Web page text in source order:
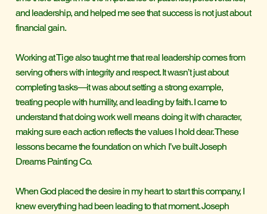
and leadership, and helped me see that success is not just about
financial gain.
Working at Tige also taught me that real leadership comes from
serving others with integrity and respect. It wasn’t just about
completing tasks—it was about setting a strong example,
treating people with humility, and leading by faith. I came to
understand that doing work well means doing it with character,
making sure each action reflects the values I hold dear. These
lessons became the foundation on which I’ve built Joseph
Dreams Painting Co.
When God placed the desire in my heart to start this company, I
knew everything had been leading to that moment. Joseph